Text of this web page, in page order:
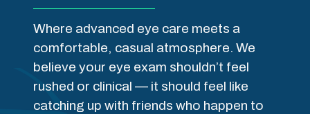
Where advanced eye care meets a
comfortable, casual atmosphere. We
believe your eye exam shouldn’t feel
rushed or clinical — it should feel like
catching up with friends who happen to